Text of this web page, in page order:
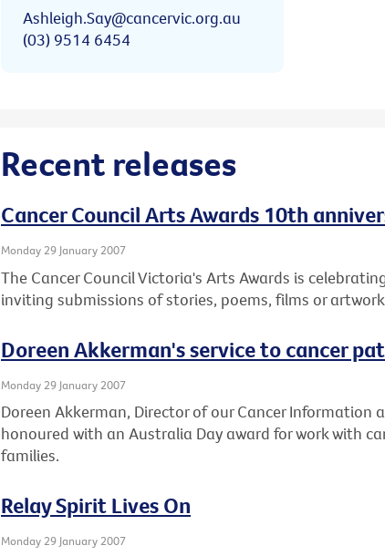
Ashleigh.Say@cancervic.org.au
(03) 9514 6454
Recent releases
Cancer Council Arts Awards 10th
Monday 29 January 2007
The Cancer Council Victoria's Arts Awards is
inviting submissions of stories, poems, films or
Doreen Akkerman's service to cancer
Monday 29 January 2007
Doreen Akkerman, Director of our Cancer Information
honoured with an Australia Day award for work with
families.
Relay Spirit Lives On
Monday 29 January 2007